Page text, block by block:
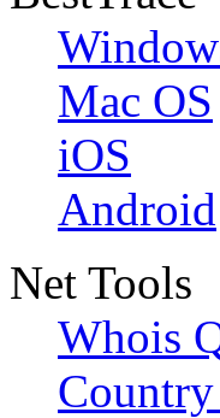
Mac OS
iOS
Android
Net Tools
Whois